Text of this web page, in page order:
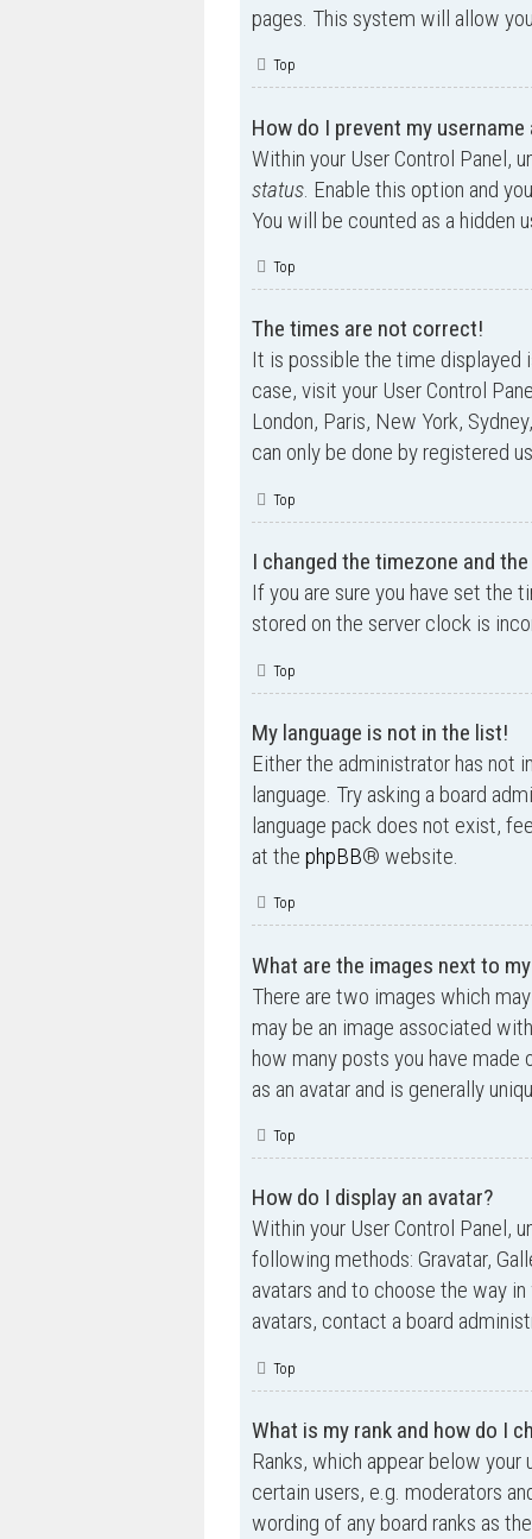
pages. This system will allow
Top
How do I prevent my
Within your User Control Panel,
status . Enable this option and
You will be counted as a hidden
Top
The times are not correct!
It is possible the time displayed
case, visit your User Control
London, Paris, New York,
can only be done by registered
Top
I changed the timezone and
If you are sure you have set
stored on the server clock is
Top
My language is not in the list!
Either the administrator has not
language. Try asking a board
language pack does not exist,
at the phpBB® website.
Top
What are the images next to
There are two images which
may be an image associated
how many posts you have made
as an avatar and is generally
Top
How do I display an avatar?
Within your User Control Panel,
following methods: Gravatar,
avatars and to choose the way
avatars, contact a board
Top
What is my rank and how do I
Ranks, which appear below
certain users, e.g. moderators
wording of any board ranks as